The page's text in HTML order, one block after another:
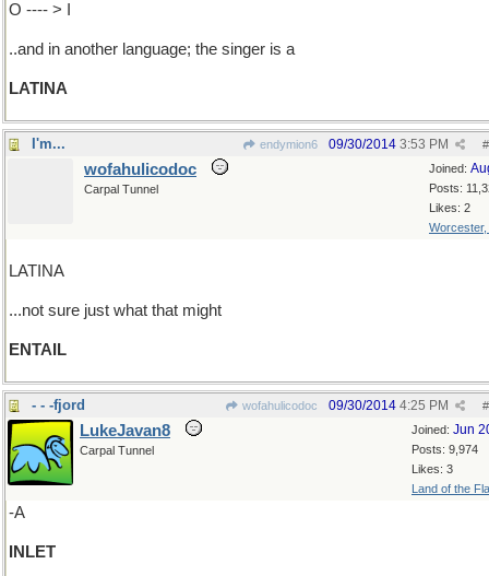
O ---- > I
..and in another language; the singer is a
LATINA
I'm... endymion6 #
09/30/2014 3:53 PM
Joined:
Posts:
Likes: 2
Worcester,
wofahulicodoc
Carpal Tunnel
LATINA
...not sure just what that might
ENTAIL
- - -fjord wofahulicodoc #
09/30/2014 4:25 PM
Joined: Jun
Posts: 9,974
Likes: 3
Land of the
LukeJavan8
Carpal Tunnel
-A
INLET